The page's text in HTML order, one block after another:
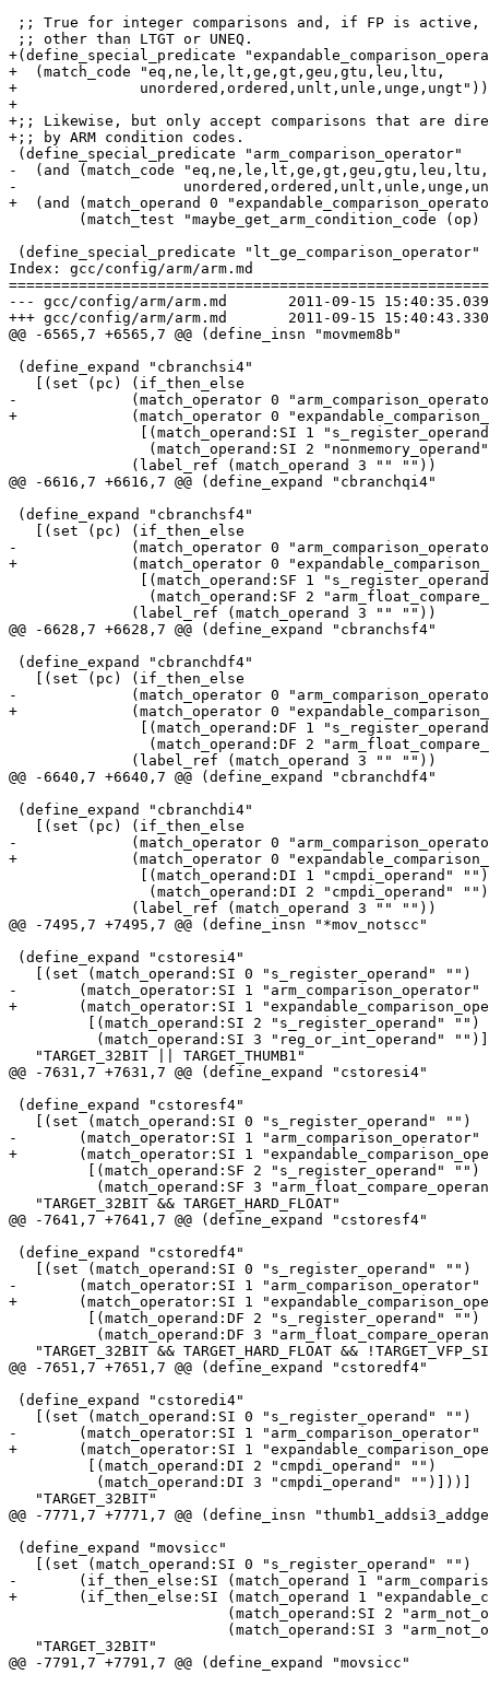
;; True for integer comparisons and, if FP is active,
;; other than LTGT or UNEQ.
+(define_special_predicate
+  (match_code "eq,ne,le,lt,ge,gt,geu,gtu,leu,ltu,
+	       unordered,ordered,unlt,unle,unge,ungt"))
+
+;; Likewise, but only accept comparisons that are
+;; by ARM condition codes.
(define_special_predicate "arm_comparison_operator"
-  (and (match_code "eq,ne,le,lt,ge,gt,geu,gtu,leu,ltu,
-		    unordered,ordered,unlt,unle,unge,ungt")
+  (and (match_operand 0
(match_test "maybe_get_arm_condition_code (op)
(define_special_predicate "lt_ge_comparison_operator"
Index: gcc/config/arm/arm.md
--- gcc/config/arm/arm.md	2011-09-15 15:40:35.039389194 +0100
+++ gcc/config/arm/arm.md	2011-09-15 15:40:43.330364362 +0100
@@ -6565,7 +6565,7 @@ (define_insn "movmem8b"
(define_expand "cbranchsi4"
   [(set (pc) (if_then_else
-	      (match_operator 0 "arm_comparison_operator"
+	      (match_operator 0 "expandable_comparison_operator"
@@ -6616,7 +6616,7 @@ (define_expand "cbranchqi4"
(define_expand "cbranchsf4"
   [(set (pc) (if_then_else
-	      (match_operator 0 "arm_comparison_operator"
+	      (match_operator 0 "expandable_comparison_operator"
@@ -6628,7 +6628,7 @@ (define_expand "cbranchsf4"
(define_expand "cbranchdf4"
   [(set (pc) (if_then_else
-	      (match_operator 0 "arm_comparison_operator"
+	      (match_operator 0 "expandable_comparison_operator"
@@ -6640,7 +6640,7 @@ (define_expand "cbranchdf4"
(define_expand "cbranchdi4"
   [(set (pc) (if_then_else
-	      (match_operator 0 "arm_comparison_operator"
+	      (match_operator 0 "expandable_comparison_operator"
@@ -7495,7 +7495,7 @@ (define_insn "*mov_notscc"
(define_expand "cstoresi4"
   [(set (match_operand:SI 0 "s_register_operand" "")
-	(match_operator:SI 1 "arm_comparison_operator"
+	(match_operator:SI 1 "expandable_comparison_operator"
   "TARGET_32BIT || TARGET_THUMB1"
@@ -7631,7 +7631,7 @@ (define_expand "cstoresi4"
(define_expand "cstoresf4"
   [(set (match_operand:SI 0 "s_register_operand" "")
-	(match_operator:SI 1 "arm_comparison_operator"
+	(match_operator:SI 1 "expandable_comparison_operator"
   "TARGET_32BIT && TARGET_HARD_FLOAT"
@@ -7641,7 +7641,7 @@ (define_expand "cstoresf4"
(define_expand "cstoredf4"
   [(set (match_operand:SI 0 "s_register_operand" "")
-	(match_operator:SI 1 "arm_comparison_operator"
+	(match_operator:SI 1 "expandable_comparison_operator"
"TARGET_32BIT && TARGET_HARD_FLOAT &&
@@ -7651,7 +7651,7 @@ (define_expand "cstoredf4"
(define_expand "cstoredi4"
   [(set (match_operand:SI 0 "s_register_operand" "")
-	(match_operator:SI 1 "arm_comparison_operator"
+	(match_operator:SI 1 "expandable_comparison_operator"
   "TARGET_32BIT"
@@ -7771,7 +7771,7 @@ (define_insn
(define_expand "movsicc"
   [(set (match_operand:SI 0 "s_register_operand" "")
-	(if_then_else:SI (match_operand 1 "arm_comparison_operator" "")
+	(if_then_else:SI (match_operand 1 "expandable_comparison_operator" "")
   "TARGET_32BIT"
@@ -7791,7 +7791,7 @@ (define_expand "movsicc"